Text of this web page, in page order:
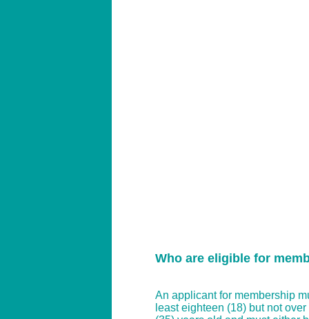
Who are eligible for
An applicant for membership
least eighteen (18) but not